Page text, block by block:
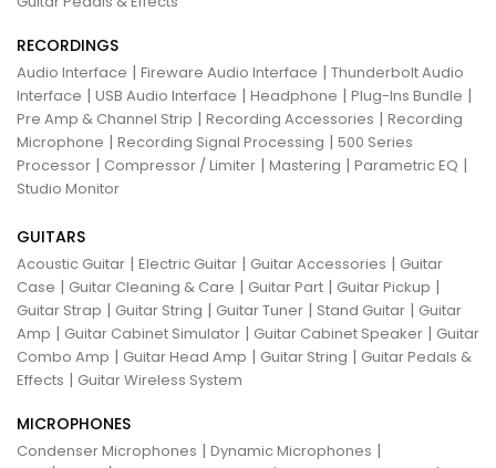
RECORDINGS
Audio Interface | Fireware Audio Interface | Thunderbolt Audio
Interface | USB Audio Interface | Headphone | Plug-Ins Bundle |
Pre Amp & Channel Strip | Recording Accessories | Recording
Microphone | Recording Signal Processing | 500 Series
Processor | Compressor / Limiter | Mastering | Parametric EQ |
Studio Monitor
GUITARS
Acoustic Guitar | Electric Guitar | Guitar Accessories | Guitar
Case | Guitar Cleaning & Care | Guitar Part | Guitar Pickup |
Guitar Strap | Guitar String | Guitar Tuner | Stand Guitar | Guitar
Amp | Guitar Cabinet Simulator | Guitar Cabinet Speaker | Guitar
Combo Amp | Guitar Head Amp | Guitar String | Guitar Pedals &
Effects | Guitar Wireless System
MICROPHONES
Condenser Microphones | Dynamic Microphones |